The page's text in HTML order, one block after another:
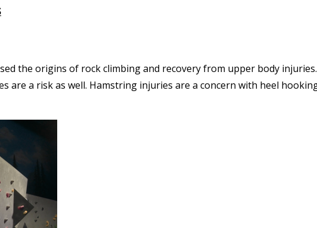
the origins of rock climbing and recovery from upper body
are a risk as well. Hamstring injuries are a concern with heel